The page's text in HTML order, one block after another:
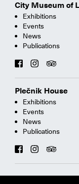
City Museum of
Exhibitions
Events
News
Publications
Plečnik House
Exhibitions
Events
News
Publications